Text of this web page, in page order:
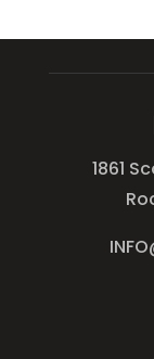
1861